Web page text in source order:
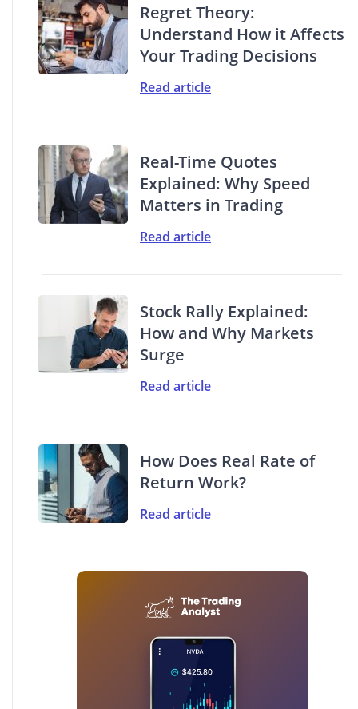
Regret Theory:
Understand How it Affects
Your Trading Decisions
Read article
Real-Time Quotes
Explained: Why Speed
Matters in Trading
Read article
Stock Rally Explained:
How and Why Markets
Surge
Read article
How Does Real Rate of
Return Work?
Read article